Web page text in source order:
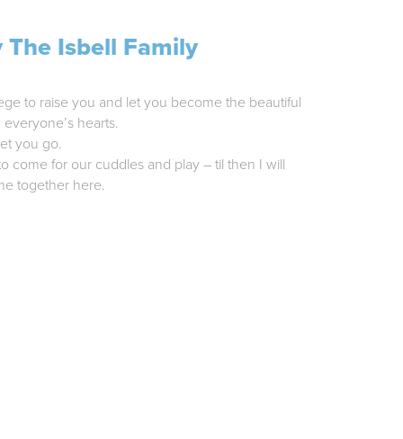
The Isbell Family
to raise you and let you become the beautiful
hearts.
you go.
come for our cuddles and play – til then I will
together here.